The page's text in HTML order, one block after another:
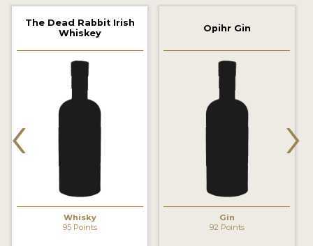
2021 WINNERS
2020 WINNERS
2019 WINNERS
PRESS SECTION
The Dead Rabbit Irish
Whiskey
Whisky
95 Points
Opihr Gin
Gin
92 Points
‹ ›